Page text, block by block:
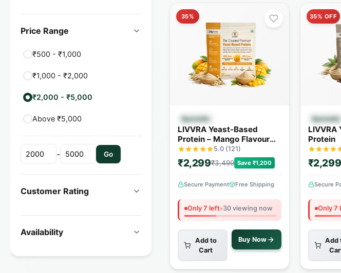
Price Range
₹500 - ₹1,000
₹1,000 - ₹2,000
₹2,000 - ₹5,000
Above ₹5,000
- Go
Customer Rating
Availability
35%
Quick View
Ayurvedic
LIVVRA Yeast-Based
Protein – Mango Flavour
(1kg)
5.0 (121)
₹2,299₹3,499 Save ₹1,200
Secure Payment Free Shipping
Only 7 left•30 viewing now
Add to
Cart
Buy Now
35% OFF
Ayurvedic
LIVVRA
Protein
₹2,299
Secure
Only 7
Add